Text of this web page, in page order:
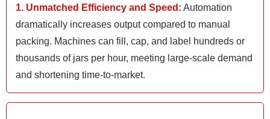
1. Unmatched Efficiency and Speed: Automation
dramatically increases output compared to manual
packing. Machines can fill, cap, and label hundreds or
thousands of jars per hour, meeting large-scale demand
and shortening time-to-market.